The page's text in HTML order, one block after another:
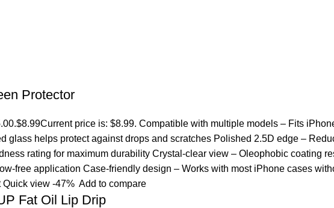
Protector
$8.99Current price is: $8.99. Compatible with multiple models – Fits
glass helps protect against drops and scratches Polished 2.5D edge –
rating for maximum durability Crystal-clear view – Oleophobic coating
free application Case-friendly design – Works with most iPhone cases
Quick view -47% Add to compare
Fat Oil Lip Drip